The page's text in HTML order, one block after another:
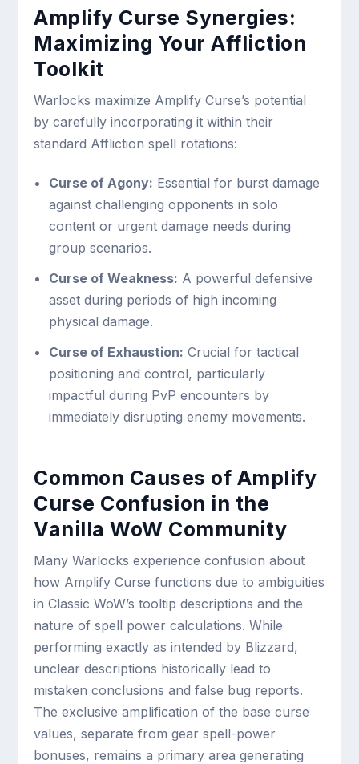
Amplify Curse Synergies:
Maximizing Your Affliction
Toolkit
Warlocks maximize Amplify Curse’s potential
by carefully incorporating it within their
standard Affliction spell rotations:
Curse of Agony: Essential for burst damage
against challenging opponents in solo
content or urgent damage needs during
group scenarios.
Curse of Weakness: A powerful defensive
asset during periods of high incoming
physical damage.
Curse of Exhaustion: Crucial for tactical
positioning and control, particularly
impactful during PvP encounters by
immediately disrupting enemy movements.
Common Causes of Amplify
Curse Confusion in the
Vanilla WoW Community
Many Warlocks experience confusion about
how Amplify Curse functions due to ambiguities
in Classic WoW’s tooltip descriptions and the
nature of spell power calculations. While
performing exactly as intended by Blizzard,
unclear descriptions historically lead to
mistaken conclusions and false bug reports.
The exclusive amplification of the base curse
values, separate from gear spell-power
bonuses, remains a primary area generating